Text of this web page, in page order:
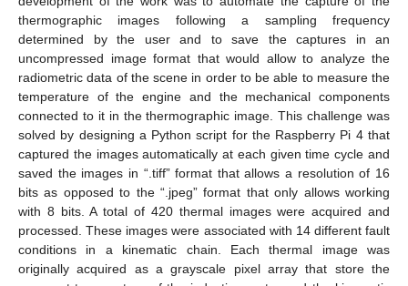
thermographic images following a sampling frequency
determined by the user and to save the captures in an
uncompressed image format that would allow to analyze the
radiometric data of the scene in order to be able to measure the
temperature of the engine and the mechanical components
connected to it in the thermographic image. This challenge was
solved by designing a Python script for the Raspberry Pi 4 that
captured the images automatically at each given time cycle and
saved the images in “.tiff” format that allows a resolution of 16
bits as opposed to the “.jpeg” format that only allows working
with 8 bits. A total of 420 thermal images were acquired and
processed. These images were associated with 14 different fault
conditions in a kinematic chain. Each thermal image was
originally acquired as a grayscale pixel array that store the